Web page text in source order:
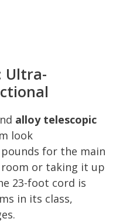
Ultra-
alloy telescopic
look
for the main
or taking it up
23-foot cord is
in its class,